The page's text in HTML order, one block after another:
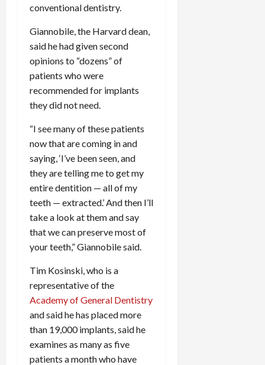
conventional dentistry.
Giannobile, the Harvard dean,
said he had given second
opinions to “dozens” of
patients who were
recommended for implants
they did not need.
“I see many of these patients
now that are coming in and
saying, ‘I’ve been seen, and
they are telling me to get my
entire dentition — all of my
teeth — extracted.’ And then I’ll
take a look at them and say
that we can preserve most of
your teeth,” Giannobile said.
Tim Kosinski, who is a
representative of the
Academy of General Dentistry
and said he has placed more
than 19,000 implants, said he
examines as many as five
patients a month who have